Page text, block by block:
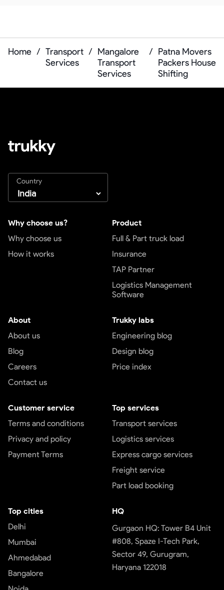
Home / Transport
Services
/ Mangalore
Transport
Services
/ Patna Movers
Packers House
Shifting
Country
Why choose us?
Why choose us
How it works
Product
Full & Part truck load
Insurance
TAP Partner
Logistics Management
Software
About
About us
Blog
Careers
Contact us
Trukky labs
Engineering blog
Design blog
Price index
Customer service
Terms and conditions
Privacy and policy
Payment Terms
Top services
Transport services
Logistics services
Express cargo services
Freight service
Part load booking
Top cities
Delhi
Mumbai
Ahmedabad
Bangalore
HQ
Gurgaon HQ: Tower B4 Unit
#808, Spaze I-Tech Park,
Sector 49, Gurugram,
Haryana 122018